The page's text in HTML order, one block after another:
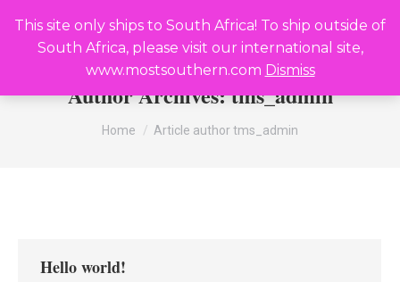
This site only ships to South Africa! To ship outside of
South Africa, please visit our international site,
www.mostsouthern.com Dismiss
Search:
Author Archives:tms_admin
You are here:
Home Article author tms_admin
Hello world!